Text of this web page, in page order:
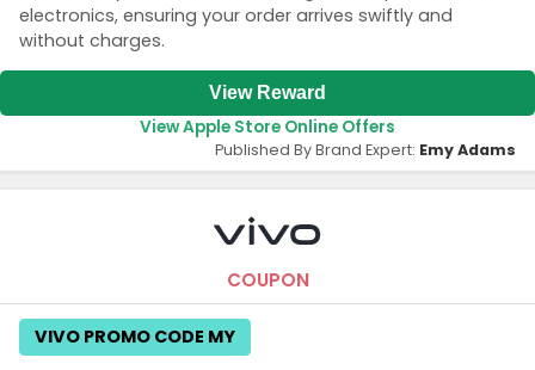
electronics, ensuring your order arrives swiftly and
without charges.
View Reward
View Apple Store Online Offers
Published By Brand Expert: Emy Adams
COUPON
VIVO PROMO CODE MY